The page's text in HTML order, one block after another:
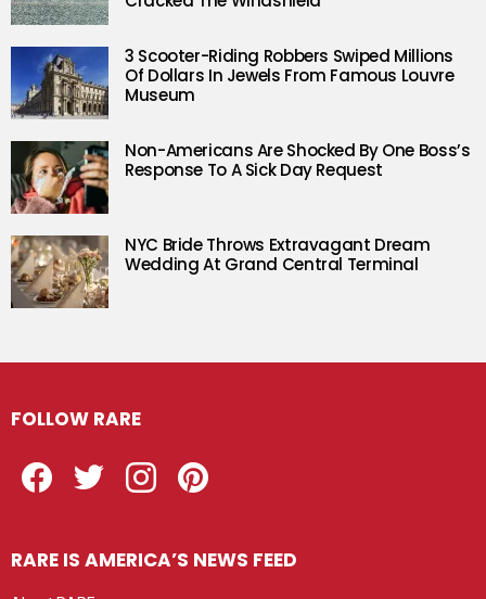
3 Scooter-Riding Robbers Swiped Millions
Of Dollars In Jewels From Famous Louvre
Museum
Non-Americans Are Shocked By One Boss’s
Response To A Sick Day Request
NYC Bride Throws Extravagant Dream
Wedding At Grand Central Terminal
FOLLOW RARE
RARE IS AMERICA’S NEWS FEED